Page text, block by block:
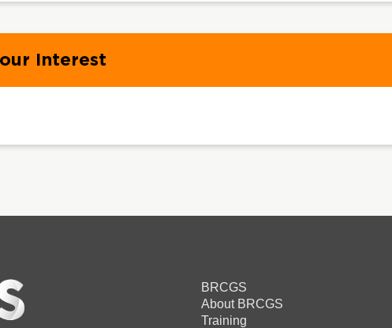
Interest
BRCGS
About BRCGS
Training